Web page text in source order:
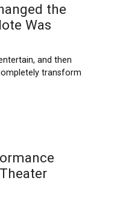
the
Was
and then
transform